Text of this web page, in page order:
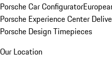
Porsche Car Configurator
Porsche Experience Center
Porsche Design Timepieces
Our Location